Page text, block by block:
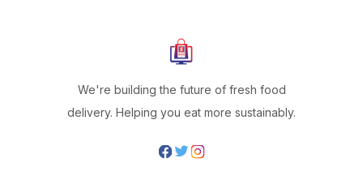
We're building the future of fresh food
delivery. Helping you eat more sustainably.